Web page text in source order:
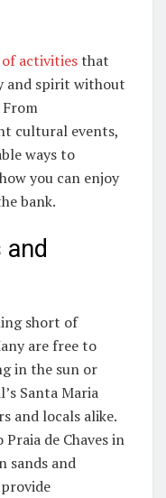
activitiesthat
and spirit without
cultural events,
ways to
you can enjoy
bank.
short of
are free to
in the sun or
Santa Maria
and locals alike.
de Chaves in
sands and